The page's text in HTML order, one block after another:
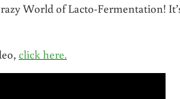
World of Lacto-Fermentation!
click here.